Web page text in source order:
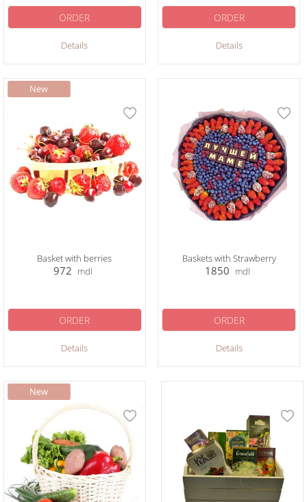
Details
ORDER
Details
ORDER
Basket with berries
972 mdl
Details
ORDER
Baskets with Strawberry
1850 mdl
Details
ORDER